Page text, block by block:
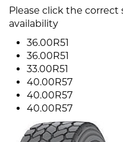
Please click the correct
availability
36.00R51
36.00R51
33.00R51
40.00R57
40.00R57
40.00R57